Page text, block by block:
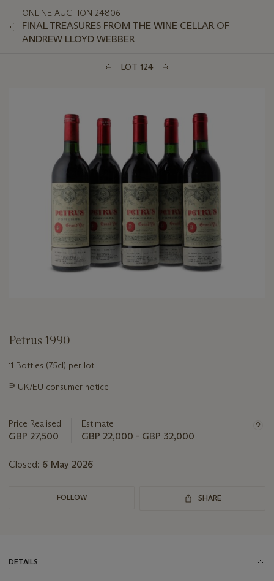
ONLINE AUCTION 24806
FINAL TREASURES FROM THE WINE CELLAR OF
ANDREW LLOYD WEBBER
LOT 124
Petrus 1990
11 Bottles (75cl) per lot
Important
lot
∍ UK/EU consumer notice
Price Realised
GBP 27,500
Estimate
GBP 22,000 - GBP 32,000
Closed: 6 May 2026
FOLLOW SHARE
DETAILS